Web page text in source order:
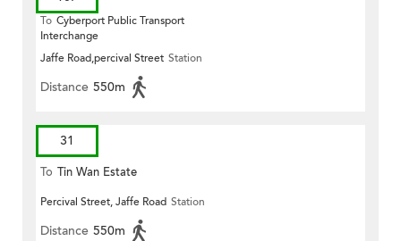
To Cyberport Public Transport
Interchange
Jaffe Road,percival Street Station
Distance 550m
31
To Tin Wan Estate
Percival Street, Jaffe Road Station
Distance 550m